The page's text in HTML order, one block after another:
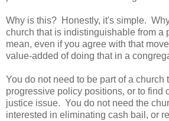
Why is this? Honestly, it's simple.
church that is indistinguishable from a
mean, even if you agree with that
value-added of doing that in a
You do not need to be part of a church
progressive policy positions, or to find
justice issue. You do not need the
interested in eliminating cash bail, or